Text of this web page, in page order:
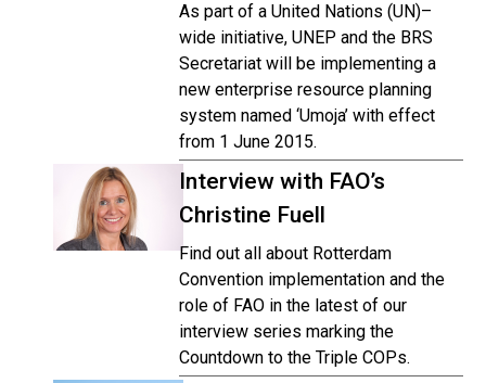
As part of a United Nations (UN)–
wide initiative, UNEP and the BRS
Secretariat will be implementing a
new enterprise resource planning
system named ‘Umoja’ with effect
from 1 June 2015.
Interview with FAO’s
Christine Fuell
Find out all about Rotterdam
Convention implementation and the
role of FAO in the latest of our
interview series marking the
Countdown to the Triple COPs.